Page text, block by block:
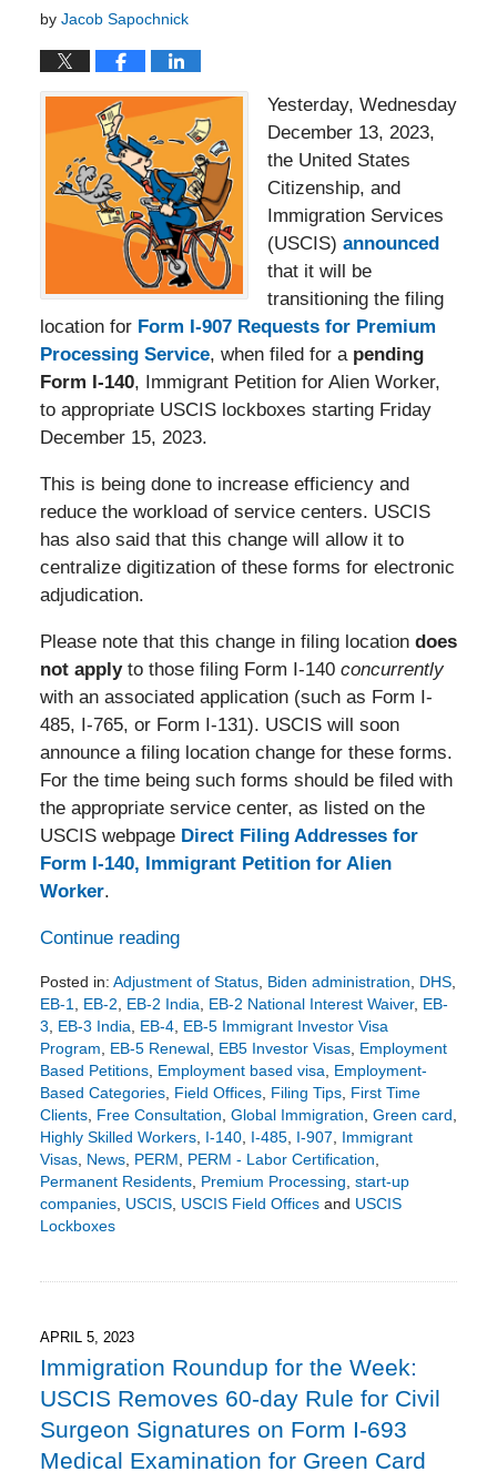
by Jacob Sapochnick
Yesterday, Wednesday
December 13, 2023,
the United States
Citizenship, and
Immigration Services
(USCIS) announced
that it will be
transitioning the filing
location for Form I-907 Requests for Premium
Processing Service, when filed for a pending
Form I-140, Immigrant Petition for Alien Worker,
to appropriate USCIS lockboxes starting Friday
December 15, 2023.
This is being done to increase efficiency and
reduce the workload of service centers. USCIS
has also said that this change will allow it to
centralize digitization of these forms for electronic
adjudication.
Please note that this change in filing location does
not applyto those filing Form I-140 concurrently
with an associated application (such as Form I-
485, I-765, or Form I-131). USCIS will soon
announce a filing location change for these forms.
For the time being such forms should be filed with
the appropriate service center, as listed on the
USCIS webpage Direct Filing Addresses for
Form I-140, Immigrant Petition for Alien
Worker.
Continue reading
Posted in: Adjustment of Status, Biden administration DHS,
EB-1
EB-2 EB-2 India EB-2 National Interest Waiver, EB-
3
EB-3 India EB-4, EB-5 Immigrant Investor Visa
Program
EB-5 Renewal, EB5 Investor Visas, Employment
Based Petitions, Employment based visa
Employment-
Based Categories, Field Offices, Filing Tips, First Time
Clients, Free Consultation Global Immigration Green card
Highly Skilled Workers, I-140, I-485, I-907
Immigrant
Visas, News, PERM PERM - Labor Certification
Permanent Residents, Premium Processing start-up
companies, USCIS, USCIS Field Officesand USCIS
Lockboxes
7:54
pm
APRIL 5, 2023
Immigration Roundup for the Week:
USCIS Removes 60-day Rule for Civil
Surgeon Signatures on Form I-693
Medical Examination for Green Card